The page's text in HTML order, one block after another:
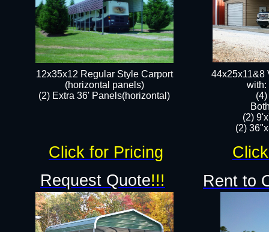
12x35x12 Regular Style Carport
(horizontal panels)
(2) Extra 36' Panels(horizontal)
44x25x11&8
with:
(2)
(2)
Request Quote!!! Rent to
Click for Pricing